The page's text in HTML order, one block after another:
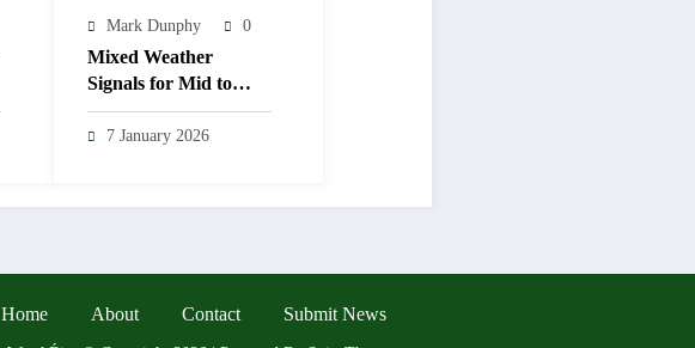
Mark Dunphy 0
Mixed Weather
Signals for Mid to
Late January
7 January 2026
Home About Contact Submit News